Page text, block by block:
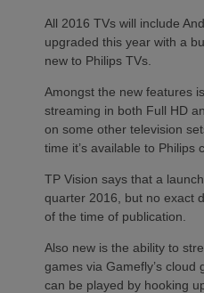
All 2016 TVs will include
upgraded this year with a
new to Philips TVs.
Amongst the new features
streaming in both Full HD
on some other television
time it’s available to Philips
TP Vision says that a
quarter 2016, but no exact
of the time of publication.
Also new is the ability to
games via Gamefly’s cloud
can be played by hooking